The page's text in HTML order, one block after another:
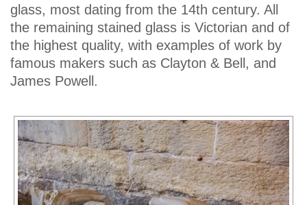
glass, most dating from the 14th century. All
the remaining stained glass is Victorian and of
the highest quality, with examples of work by
famous makers such as Clayton & Bell, and
James Powell.